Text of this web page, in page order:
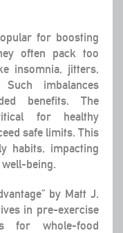
for boosting
often pack too
insomnia, jitters,
imbalances
benefits. The
for healthy
safe limits. This
habits, impacting
being.
by Matt J.
in pre-exercise
for whole-food